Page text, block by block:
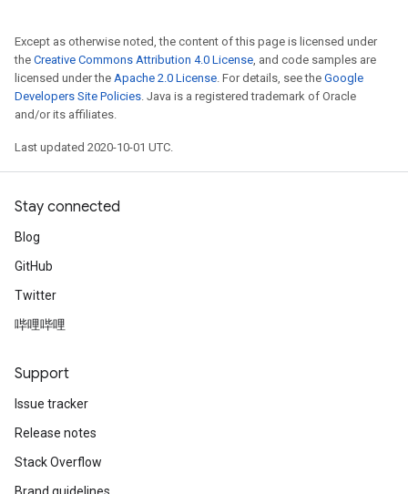
Except as otherwise noted, the content of this page is licensed under
the Creative Commons Attribution 4.0 License, and code samples are
licensed under the Apache 2.0 License. For details, see the Google
Developers Site Policies. Java is a registered trademark of Oracle
and/or its affiliates.
Last updated 2020-10-01 UTC.
Stay connected
Blog
GitHub
Twitter
哔哩哔哩
Support
Issue tracker
Release notes
Stack Overflow